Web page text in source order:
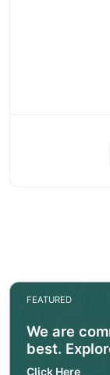
FEATURED
We are
best.
Click Here